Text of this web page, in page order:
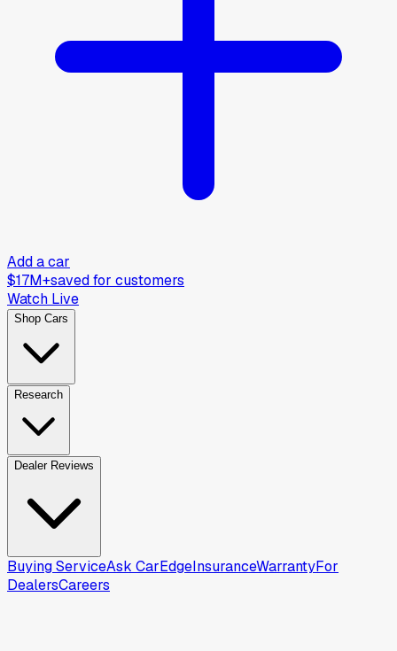
Add a car
$17M+saved for customers
Watch Live
Shop Cars
Research
Dealer Reviews
Buying ServiceAsk CarEdgeInsuranceWarrantyFor
DealersCareers